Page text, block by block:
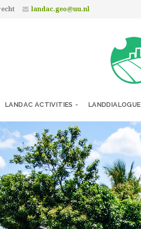
landac.geo@uu.nl
LANDAC ACTIVITIES LANDDIALOGUE